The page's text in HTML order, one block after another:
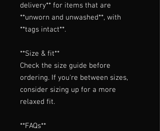
delivery** for items that are
**unworn and unwashed**, with
**tags intact**.
**Size & fit**
Check the size guide before
ordering. If you're between sizes,
consider sizing up for a more
relaxed fit.
**FAQs**